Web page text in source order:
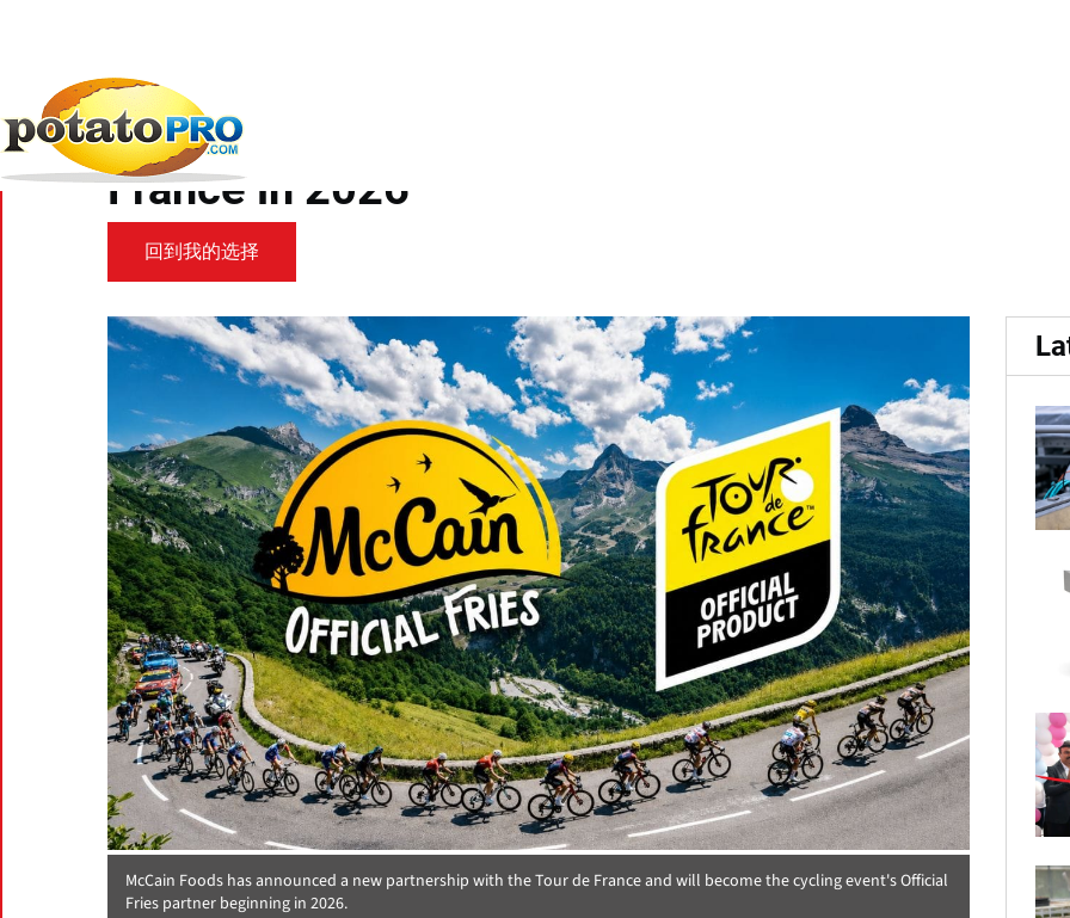
要
内
容
McCain Foods to become Official Fries partner
France in 2026
回到我的选择
McCain Foods has announced a new partnership with the Tour de France and will become the cycling event's Official
Fries partner beginning in 2026.